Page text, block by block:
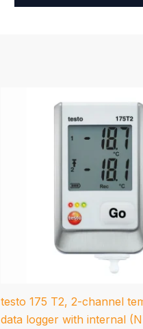
testo 175 T2, 2-channel
data logger with internal